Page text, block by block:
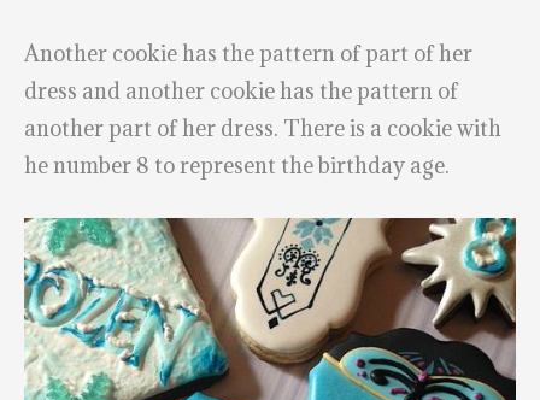
Another cookie has the pattern of part of her
dress and another cookie has the pattern of
another part of her dress. There is a cookie with
he number 8 to represent the birthday age.